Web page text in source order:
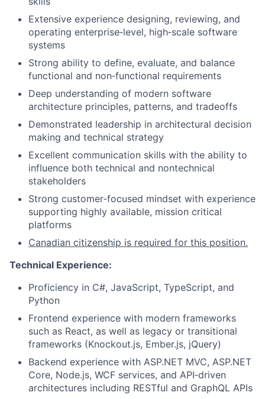
Extensive experience designing, reviewing, and
operating enterprise‑level, high‑scale software
systems
Strong ability to define, evaluate, and balance
functional and non‑functional requirements
Deep understanding of modern software
architecture principles, patterns, and tradeoffs
Demonstrated leadership in architectural decision
making and technical strategy
Excellent communication skills with the ability to
influence both technical and nontechnical
stakeholders
Strong customer‑focused mindset with experience
supporting highly available, mission critical
platforms
Canadian citizenship is required for this position.
Technical Experience:
Proficiency in C#, JavaScript, TypeScript, and
Python
Frontend experience with modern frameworks
such as React, as well as legacy or transitional
frameworks (Knockout.js, Ember.js, jQuery)
Backend experience with ASP.NET MVC, ASP.NET
Core, Node.js, WCF services, and API‑driven
architectures including RESTful and GraphQL APIs